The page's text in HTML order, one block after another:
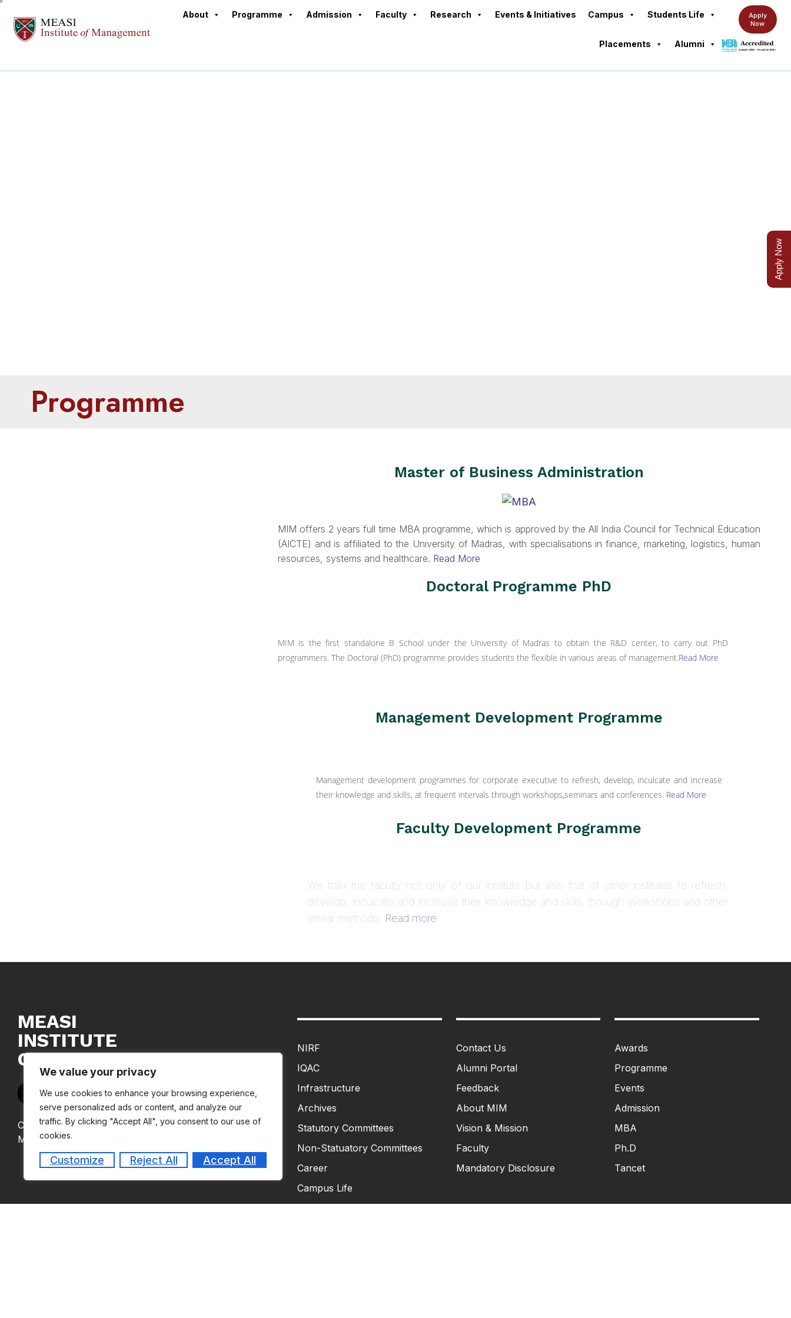
We value your privacy
We use cookies to enhance your browsing experience,
serve personalized ads or content, and analyze our
traffic. By clicking "Accept All", you consent to our use of
cookies.
Customize Reject All Accept All
About Programme Admission Faculty Research Events & Initiatives Campus Students Life
Placements Alumni
Apply
Now
Programme
Master of Business Administration
MIM offers 2 years full time MBA programme, which is approved by the All India Council for Technical Education
(AICTE) and is affiliated to the University of Madras, with specialisations in finance, marketing, logistics, human
resources, systems and healthcare. Read More
Doctoral Programme PhD
MIM is the first standalone B School under the University of Madras to obtain the R&D center, to carry out PhD
programmers. The Doctoral (PhD) programme provides students the flexible in various areas of management.Read More
Management Development Programme
Management development programmes for corporate executive to refresh, develop, inculcate and increase
their knowledge and skills, at frequent intervals through workshops,seminars and conferences. Read More
Faculty Development Programme
We train the faculty not only of our institute but also that of other institutes to refresh,
develop, inculcate and increase their knowledge and skills, through workshops and other
similar methods. Read more
MEASI
INSTITUTE
OF MANAGEMENT
Copyright © 2024
MEASI Institute of Management
NIRF
IQAC
Infrastructure
Archives
Statutory Committees
Non-Statuatory Committees
Career
Campus Life
Contact Us
Alumni Portal
Feedback
About MIM
Vision & Mission
Faculty
Mandatory Disclosure
Awards
Programme
Events
Admission
MBA
Ph.D
Tancet
Apply Now